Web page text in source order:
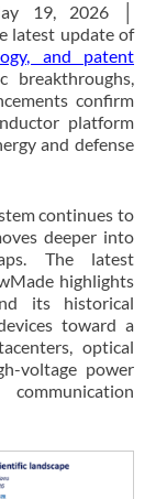
19, 2026 │
latest update of
and patent
breakthroughs,
confirm
platform
and defense
continues to
deeper into
The latest
highlights
its historical
toward a
optical
voltage power